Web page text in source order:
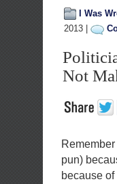
I Was
2013 |
Not
pun)
because